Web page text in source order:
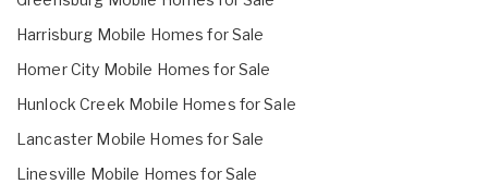
Harrisburg Mobile Homes for Sale
Homer City Mobile Homes for Sale
Hunlock Creek Mobile Homes for Sale
Lancaster Mobile Homes for Sale
Linesville Mobile Homes for Sale